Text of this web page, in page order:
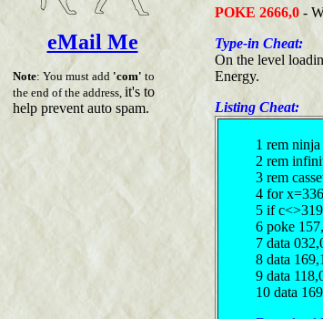
eMail Me
Note: You must add 'com' to
the end of the address, it's to
help prevent auto spam.
POKE 2666,0 -
Type-in Cheat:
On the level
Energy.
Listing Cheat:
1 rem
2 rem
3 rem
4 for
5 if
6 poke
7 data
8 data
9 data
10 data